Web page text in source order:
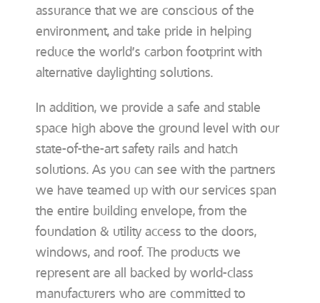
assurance that we are conscious of the
environment, and take pride in helping
reduce the world’s carbon footprint with
alternative daylighting solutions.
In addition, we provide a safe and stable
space high above the ground level with our
state-of-the-art safety rails and hatch
solutions. As you can see with the partners
we have teamed up with our services span
the entire building envelope, from the
foundation & utility access to the doors,
windows, and roof. The products we
represent are all backed by world-class
manufacturers who are committed to